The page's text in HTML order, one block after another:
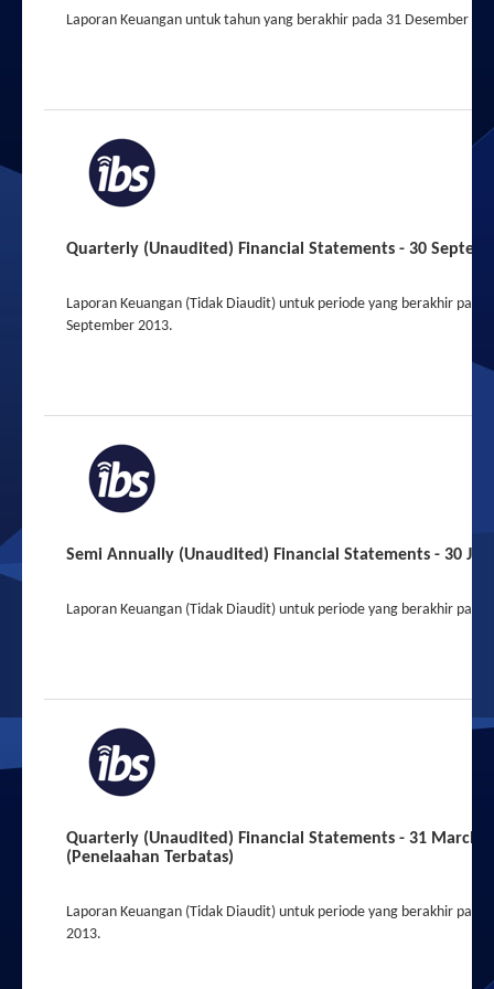
Laporan Keuangan untuk tahun yang berakhir pada 31 Desember
Quarterly (Unaudited) Financial Statements - 30
Laporan Keuangan (Tidak Diaudit) untuk periode yang berakhir pada
September 2013.
Semi Annually (Unaudited) Financial Statements - 30
Laporan Keuangan (Tidak Diaudit) untuk periode yang berakhir pada
Quarterly (Unaudited) Financial Statements - 31 March
(Penelaahan Terbatas)
Laporan Keuangan (Tidak Diaudit) untuk periode yang berakhir
2013.